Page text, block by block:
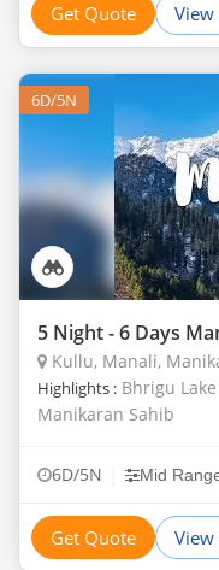
Get Quote View
6D/5N
5 Night - 6 Days
Kullu, Manali,
Highlights : Bhrigu
Manikaran Sahib
6D/5N Mid
Get Quote View